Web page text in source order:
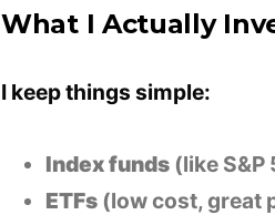
What I Actually
I keep things simple:
Index funds (like
ETFs (low cost, great